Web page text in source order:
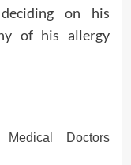
on his
of his allergy
Doctors